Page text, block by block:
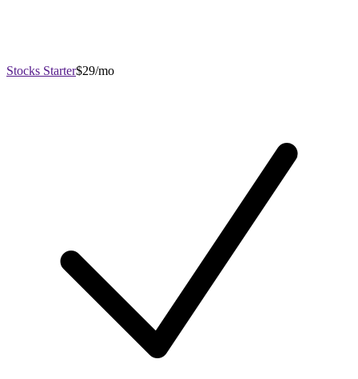
Stocks Starter$29/mo